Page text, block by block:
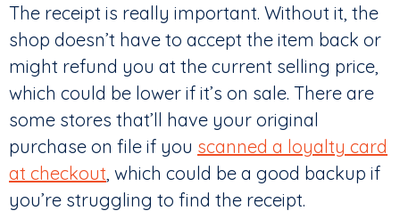
The receipt is really important. Without it, the
shop doesn’t have to accept the item back or
might refund you at the current selling price,
which could be lower if it’s on sale. There are
some stores that’ll have your original
purchase on file if you scanned a loyalty card
at checkout , which could be a good backup if
you’re struggling to find the receipt.